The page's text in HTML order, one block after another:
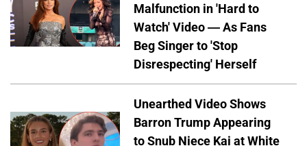
Malfunction in 'Hard to
Watch' Video — As Fans
Beg Singer to 'Stop
Disrespecting' Herself
Unearthed Video Shows
Barron Trump Appearing
to Snub Niece Kai at White